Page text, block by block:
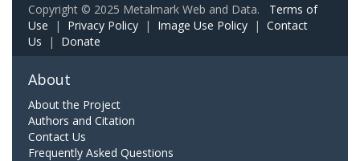
Copyright © 2025 Metalmark Web and Data. Terms of
Use | Privacy Policy | Image Use Policy | Contact
Us | Donate
About
About the Project
Authors and Citation
Contact Us
Frequently Asked Questions